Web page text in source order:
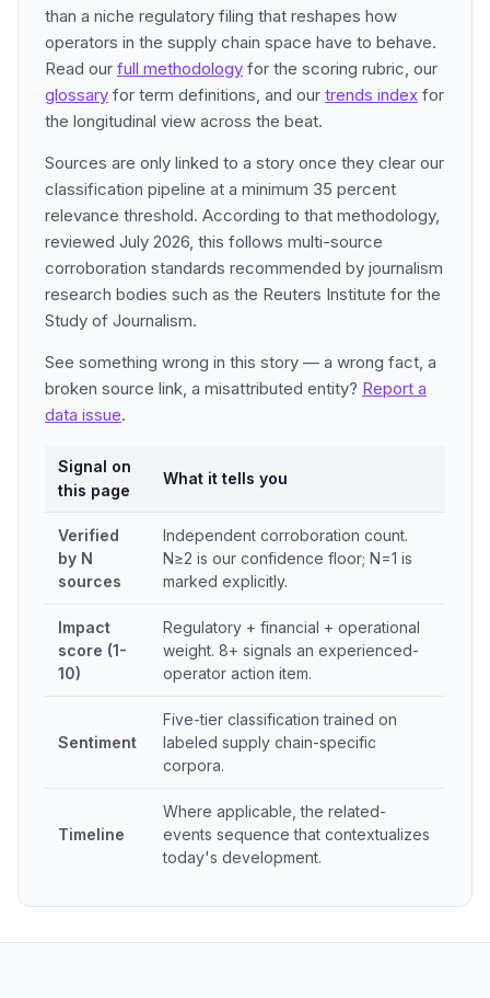
than a niche regulatory filing that reshapes how
operators in the supply chain space have to behave.
Read our full methodology for the scoring rubric, our
glossary for term definitions, and our trends index for
the longitudinal view across the beat.
Sources are only linked to a story once they clear our
classification pipeline at a minimum 35 percent
relevance threshold. According to that methodology,
reviewed July 2026, this follows multi-source
corroboration standards recommended by journalism
research bodies such as the Reuters Institute for the
Study of Journalism.
See something wrong in this story — a wrong fact, a
broken source link, a misattributed entity? Report a
data issue.
Signal on
this page
What it tells you
Verified
by N
sources
Independent corroboration count.
N≥2 is our confidence floor; N=1 is
marked explicitly.
Impact
score (1-
10)
Regulatory + financial + operational
weight. 8+ signals an experienced-
operator action item.
Sentiment
Five-tier classification trained on
labeled supply chain-specific
corpora.
Timeline
Where applicable, the related-
events sequence that contextualizes
today's development.